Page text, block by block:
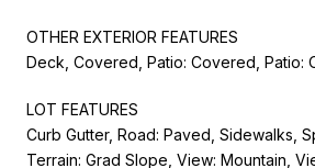
OTHER EXTERIOR FEATURES
Deck, Covered, Patio: Covered, Patio:
LOT FEATURES
Curb Gutter, Road: Paved, Sidewalks,
Terrain: Grad Slope, View: Mountain,